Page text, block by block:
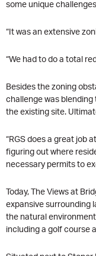
some unique
“It was an extensive
“We had to do a total
Besides the zoning
challenge was
the existing site.
“RGS does a great job
figuring out where
necessary permits to
Today, The Views at
expansive surrounding
the natural
including a golf course